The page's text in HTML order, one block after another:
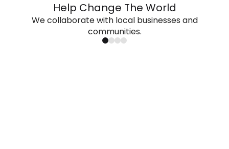
Help Change The World
We collaborate with local businesses and
communities.